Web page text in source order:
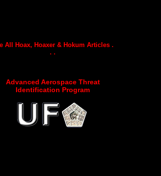
All Hoax, Hoaxer & Hokum Articles .
. .
Advanced Aerospace Threat
Identification Program